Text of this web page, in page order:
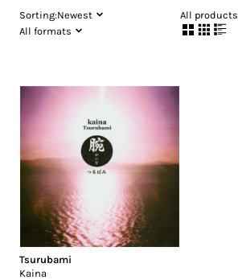
Sorting:Newest
All products
All formats
Tsurubami
Kaina